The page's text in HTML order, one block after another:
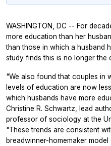
WASHINGTON, DC -- For
more education than her
than those in which a husband
study finds this is no longer the
"We also found that couples in
levels of education are now
which husbands have more
Christine R. Schwartz, lead
professor of sociology at the
"These trends are consistent
breadwinner-homemaker